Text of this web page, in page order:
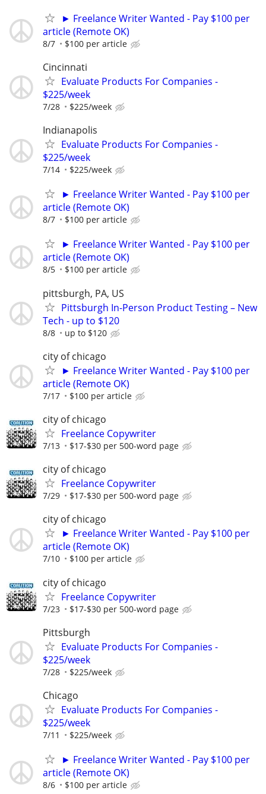
► Freelance Writer Wanted - Pay $100 per
article (Remote OK)
8/7 $100 per article
Cincinnati
Evaluate Products For Companies -
$225/week
7/28 $225/week
Indianapolis
Evaluate Products For Companies -
$225/week
7/14 $225/week
► Freelance Writer Wanted - Pay $100 per
article (Remote OK)
8/7 $100 per article
► Freelance Writer Wanted - Pay $100 per
article (Remote OK)
8/5 $100 per article
pittsburgh, PA, US
Pittsburgh In-Person Product Testing – New
Tech - up to $120
8/8 up to $120
city of chicago
► Freelance Writer Wanted - Pay $100 per
article (Remote OK)
7/17 $100 per article
city of chicago
Freelance Copywriter
7/13 $17-$30 per 500-word page
city of chicago
Freelance Copywriter
7/29 $17-$30 per 500-word page
city of chicago
► Freelance Writer Wanted - Pay $100 per
article (Remote OK)
7/10 $100 per article
city of chicago
Freelance Copywriter
7/23 $17-$30 per 500-word page
Pittsburgh
Evaluate Products For Companies -
$225/week
7/28 $225/week
Chicago
Evaluate Products For Companies -
$225/week
7/11 $225/week
► Freelance Writer Wanted - Pay $100 per
article (Remote OK)
8/6 $100 per article